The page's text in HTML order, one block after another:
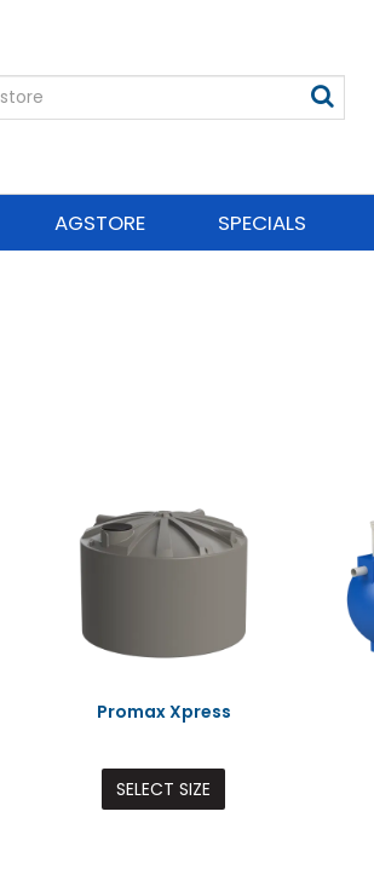
AGSTORE SPECIALS
Promax Xpress
SELECT SIZE